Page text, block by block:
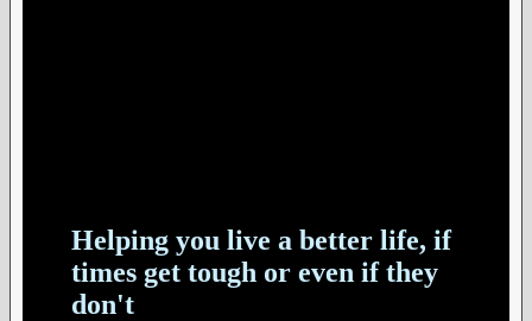
Helping you live a better life, if
times get tough or even if they
don't